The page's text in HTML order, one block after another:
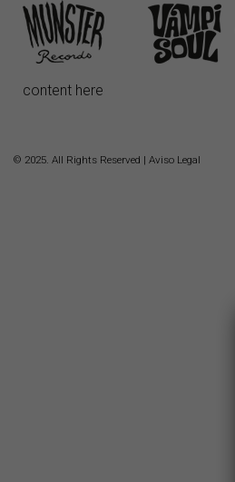
content here
© 2025. All Rights Reserved | Aviso Legal